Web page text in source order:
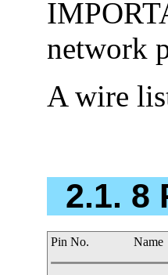
network
A wire
2.1. 8
Pin No. Name